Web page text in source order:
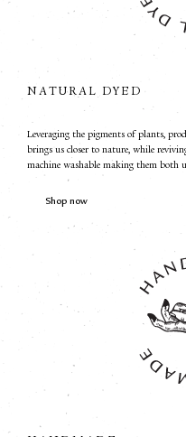
NATURAL DYED
Leveraging the pigments of plants,
brings us closer to nature, while
machine washable making them both
Shop now